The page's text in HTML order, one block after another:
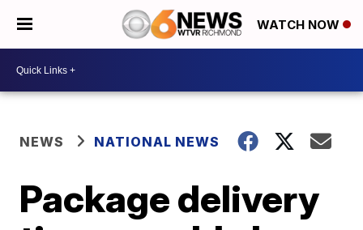
WATCH NOW
NEWS NATIONAL NEWS
Package delivery